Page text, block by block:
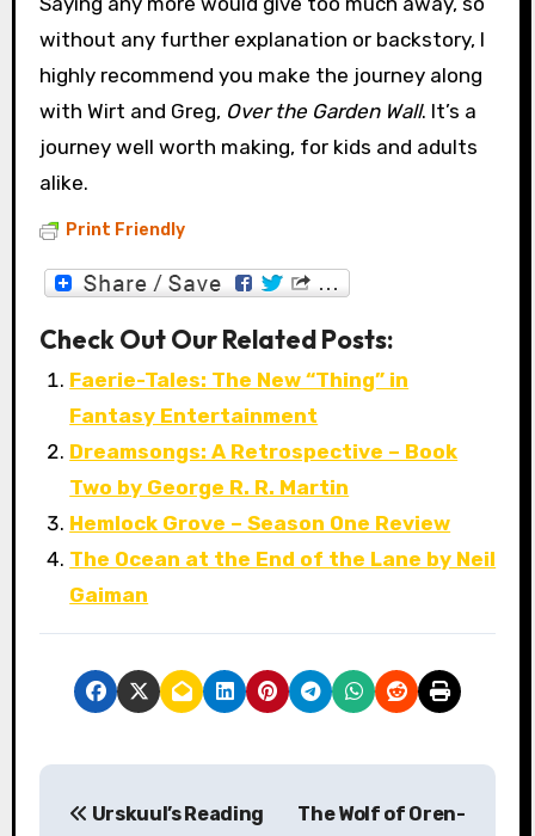
without any further explanation or backstory, I
highly recommend you make the journey along
with Wirt and Greg, Over the Garden Wall. It’s a
journey well worth making, for kids and adults
alike.
Print Friendly
Check Out Our Related Posts:
Faerie-Tales: The New “Thing” in
Fantasy Entertainment
Dreamsongs: A Retrospective – Book
Two by George R. R. Martin
Hemlock Grove – Season One Review
The Ocean at the End of the Lane by Neil
Gaiman
P
Urskuul’s Reading
The Wolf of Oren-